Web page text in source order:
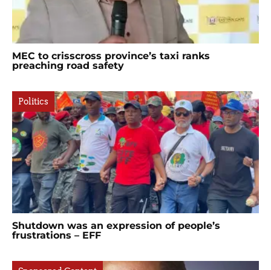
MEC to crisscross province’s taxi ranks
preaching road safety
Politics
Shutdown was an expression of people’s
frustrations – EFF